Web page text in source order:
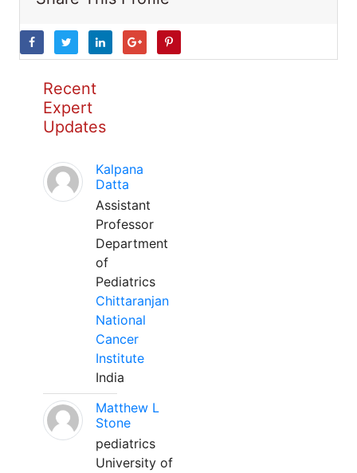
Recent
Expert
Updates
Kalpana
Datta
Assistant
Professor
Department
of
Pediatrics
Chittaranjan
National
Cancer
Institute
India
Matthew L
Stone
pediatrics
University of